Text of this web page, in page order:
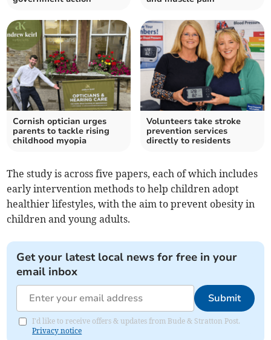
Cornish optician urges
parents to tackle rising
childhood myopia
Volunteers take stroke
prevention services
directly to residents
The study is across five papers, each of which includes
early intervention methods to help children adopt
healthier lifestyles, with the aim to prevent obesity in
children and young adults.
Get your latest local news for free in your
email inbox
Submit
I'd like to receive offers & updates from Bude & Stratton Post.
Privacy notice